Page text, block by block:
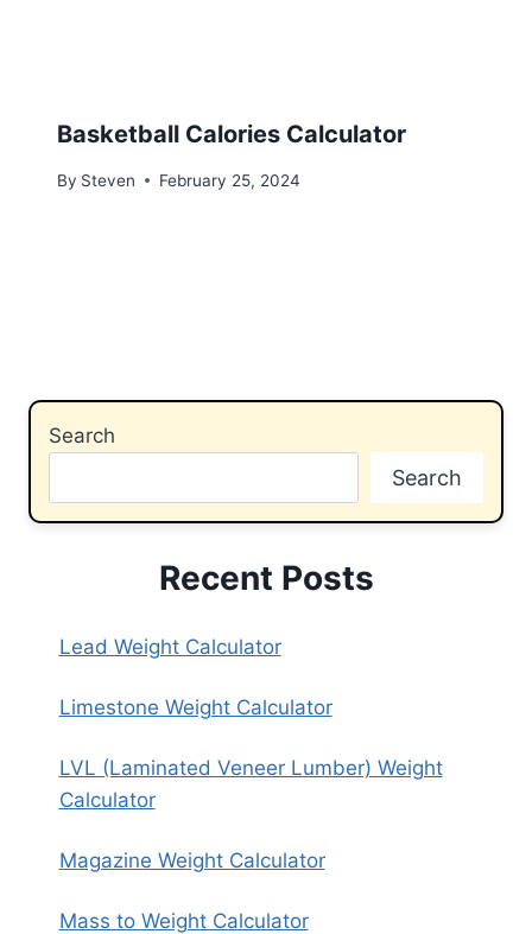
Basketball Calories Calculator
By Steven February 25, 2024
Search
Search
Recent Posts
Lead Weight Calculator
Limestone Weight Calculator
LVL (Laminated Veneer Lumber) Weight
Calculator
Magazine Weight Calculator
Mass to Weight Calculator